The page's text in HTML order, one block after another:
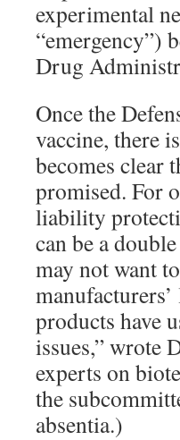
experimental
“emergency”)
Drug
Once the
vaccine, there
becomes clear
promised. For
liability
can be a
may not want
products have
issues,” wrote
experts on
the
absentia.)